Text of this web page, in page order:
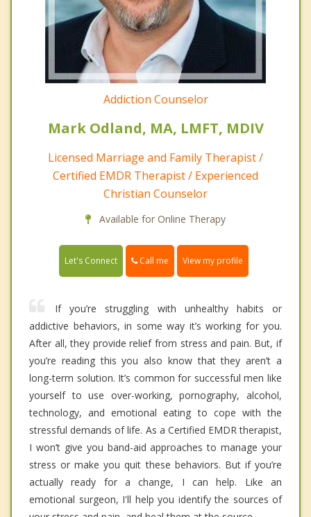
Addiction Counselor
Mark Odland, MA, LMFT, MDIV
Licensed Marriage and Family Therapist /
Certified EMDR Therapist / Experienced
Christian Counselor
Available for Online Therapy
Let's Connect Call me View my profile
If you’re struggling with unhealthy habits or
addictive behaviors, in some way it’s working for you.
After all, they provide relief from stress and pain. But, if
you’re reading this you also know that they aren’t a
long-term solution. It’s common for successful men like
yourself to use over-working, pornography, alcohol,
technology, and emotional eating to cope with the
stressful demands of life. As a Certified EMDR therapist,
I won’t give you band-aid approaches to manage your
stress or make you quit these behaviors. But if you’re
actually ready for a change, I can help. Like an
emotional surgeon, I'll help you identify the sources of